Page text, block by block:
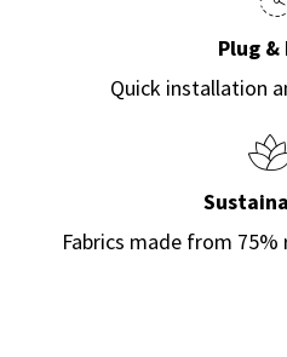
Plug &
Quick installation
Fabrics made from